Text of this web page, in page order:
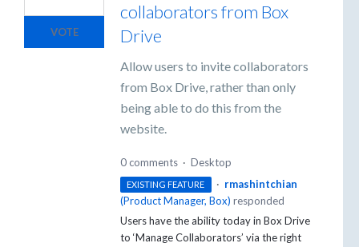
collaborators from Box
Drive
Allow users to invite collaborators
from Box Drive, rather than only
being able to do this from the
website.
VOTE
0 comments · Desktop
EXISTING FEATURE · rmashintchian
(Product Manager, Box) responded
Users have the ability today in Box Drive
to ‘Manage Collaborators’ via the right